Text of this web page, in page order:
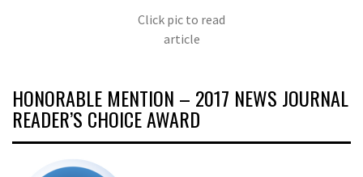
Click pic to read
article
HONORABLE MENTION – 2017 NEWS JOURNAL
READER’S CHOICE AWARD